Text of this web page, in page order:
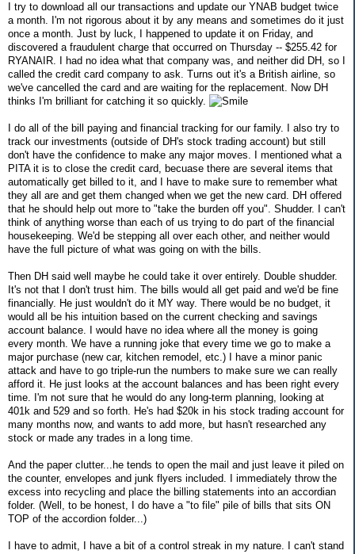
I try to download all our transactions and update our YNAB budget twice
a month. I'm not rigorous about it by any means and sometimes do it just
once a month. Just by luck, I happened to update it on Friday, and
discovered a fraudulent charge that occurred on Thursday -- $255.42 for
RYANAIR. I had no idea what that company was, and neither did DH, so I
called the credit card company to ask. Turns out it's a British airline, so
we've cancelled the card and are waiting for the replacement. Now DH
thinks I'm brilliant for catching it so quickly.
I do all of the bill paying and financial tracking for our family. I also try to
track our investments (outside of DH's stock trading account) but still
don't have the confidence to make any major moves. I mentioned what a
PITA it is to close the credit card, becuase there are several items that
automatically get billed to it, and I have to make sure to remember what
they all are and get them changed when we get the new card. DH offered
that he should help out more to "take the burden off you". Shudder. I can't
think of anything worse than each of us trying to do part of the financial
housekeeping. We'd be stepping all over each other, and neither would
have the full picture of what was going on with the bills.
Then DH said well maybe he could take it over entirely. Double shudder.
It's not that I don't trust him. The bills would all get paid and we'd be fine
financially. He just wouldn't do it MY way. There would be no budget, it
would all be his intuition based on the current checking and savings
account balance. I would have no idea where all the money is going
every month. We have a running joke that every time we go to make a
major purchase (new car, kitchen remodel, etc.) I have a minor panic
attack and have to go triple-run the numbers to make sure we can really
afford it. He just looks at the account balances and has been right every
time. I'm not sure that he would do any long-term planning, looking at
401k and 529 and so forth. He's had $20k in his stock trading account for
many months now, and wants to add more, but hasn't researched any
stock or made any trades in a long time.
And the paper clutter...he tends to open the mail and just leave it piled on
the counter, envelopes and junk flyers included. I immediately throw the
excess into recycling and place the billing statements into an accordian
folder. (Well, to be honest, I do have a "to file" pile of bills that sits ON
TOP of the accordion folder...)
I have to admit, I have a bit of a control streak in my nature. I can't stand